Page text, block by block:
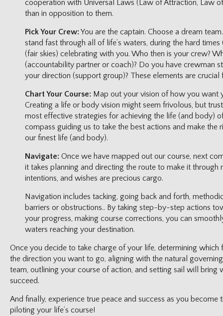
cooperation with Universal Laws (Law of Attraction, Law
than in opposition to them.
Pick Your Crew:You are the captain. Choose a dream
stand fast through all of life’s waters, during the hard
(fair skies) celebrating with you. Who then is your crew?
(accountability partner or coach)? Do you have crewman
your direction (support group)? These elements are
Chart Your Course: Map out your vision of how you want
Creating a life or body vision might seem frivolous, but trust
most effective strategies for achieving the life (and body)
compass guiding us to take the best actions and make the
our finest life (and body).
Navigate: Once we have mapped out our course, next
it takes planning and directing the route to make it through
intentions, and wishes are precious cargo.
Navigation includes tacking, going back and forth,
barriers or obstructions.. By taking step-by-step actions
your progress, making course corrections, you can
waters reaching your destination.
Once you decide to take charge of your life, determining which
the direction you want to go, aligning with the natural
team, outlining your course of action, and setting sail will bring
succeed.
And finally, experience true peace and success as you become
piloting your life’s course!